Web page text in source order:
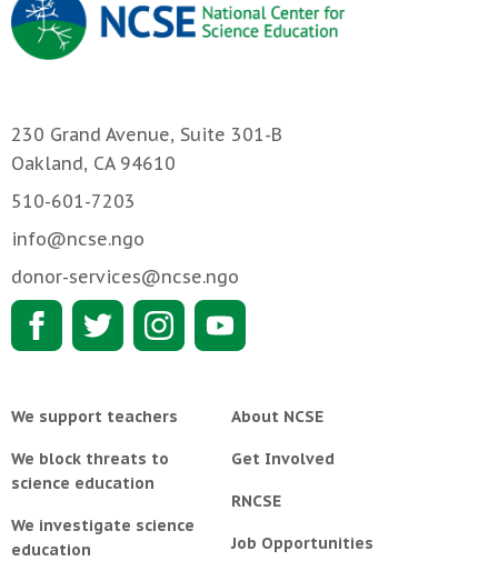
230 Grand Avenue, Suite 301-B
Oakland, CA 94610
510-601-7203
info@ncse.ngo
donor-services@ncse.ngo
We support teachers
We block threats to
science education
We investigate science
education
About NCSE
Get Involved
RNCSE
Job Opportunities